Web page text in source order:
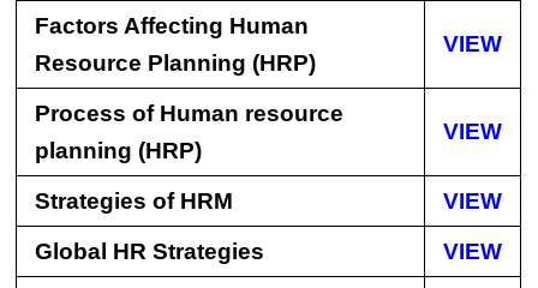
Factors Affecting Human
Resource Planning (HRP)
VIEW
Process of Human resource
planning (HRP)
VIEW
Strategies of HRM
VIEW
Global HR Strategies
VIEW